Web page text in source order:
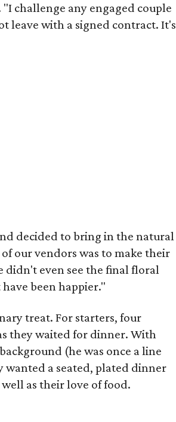
"I challenge any engaged couple
leave with a signed contract. It's
decided to bring in the natural
our vendors was to make their
didn't even see the final floral
been happier."
treat. For starters, four
they waited for dinner. With
(he was once a line
wanted a seated, plated dinner
as their love of food.